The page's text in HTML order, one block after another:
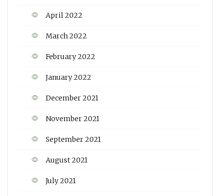
April 2022
March 2022
February 2022
January 2022
December 2021
November 2021
September 2021
August 2021
July 2021